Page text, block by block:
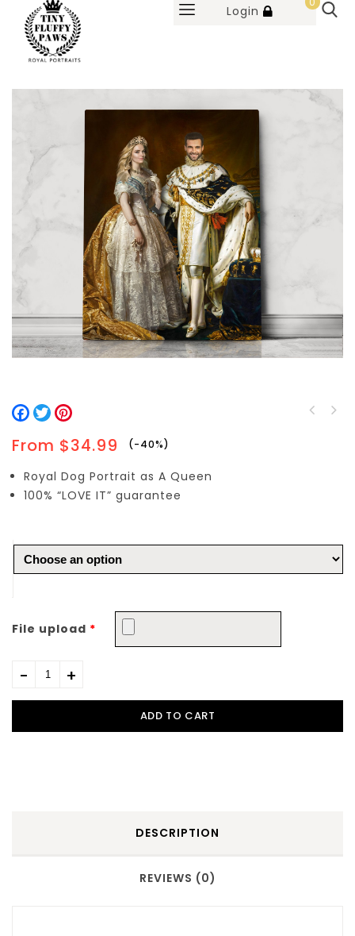
Login
Facebook
Twitter
-40%
From $34.99
Royal Dog Portrait as A Queen
100% “LOVE IT” guarantee
File upload *
ADD TO CART
DESCRIPTION
REVIEWS (0)